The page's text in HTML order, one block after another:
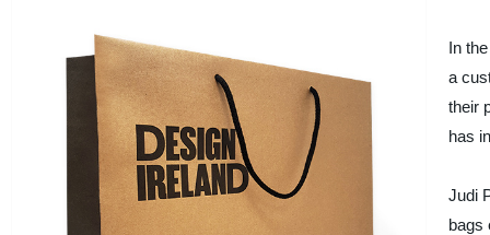
In
a
their
has
Judi
bags